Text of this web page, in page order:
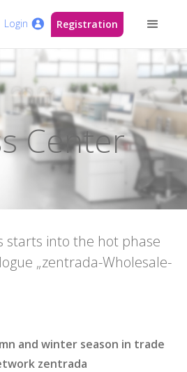
Login Registration
Center
starts into the hot phase
„zentrada-Wholesale-
and winter season in trade
zentrada